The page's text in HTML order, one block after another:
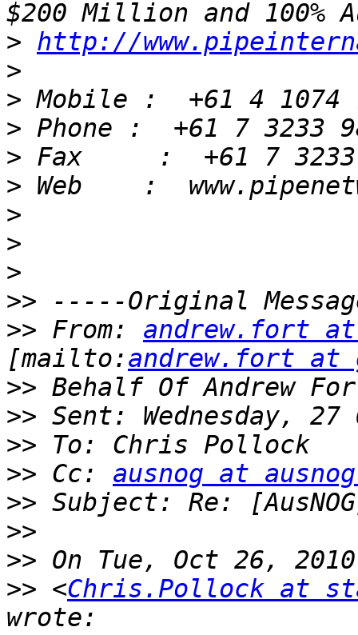
> http://
>
>
>
>
>
>
>
>
>>
>> From: andrew.fort at
[mailto:andrew.fort at
>>
>>
>>
>> Cc: ausnog at
>>
>>
>>
>> <Chris.Pollock at